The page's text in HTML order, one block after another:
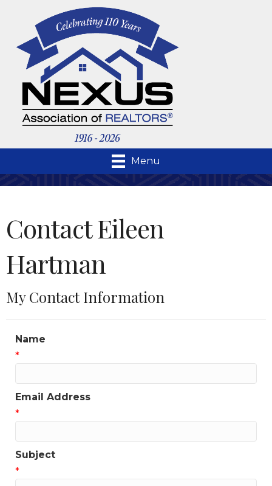
Menu
Contact Eileen
Hartman
My Contact Information
Name
*
Email Address
*
Subject
*